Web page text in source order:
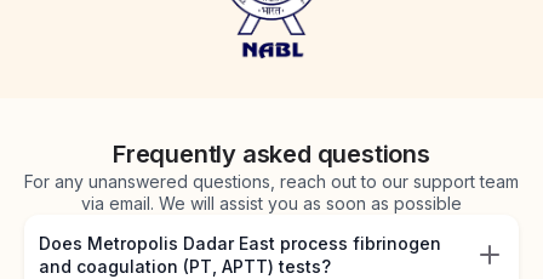
Frequently asked questions
For any unanswered questions, reach out to our support team
via email. We will assist you as soon as possible
Does Metropolis Dadar East process fibrinogen
and coagulation (PT, APTT) tests?